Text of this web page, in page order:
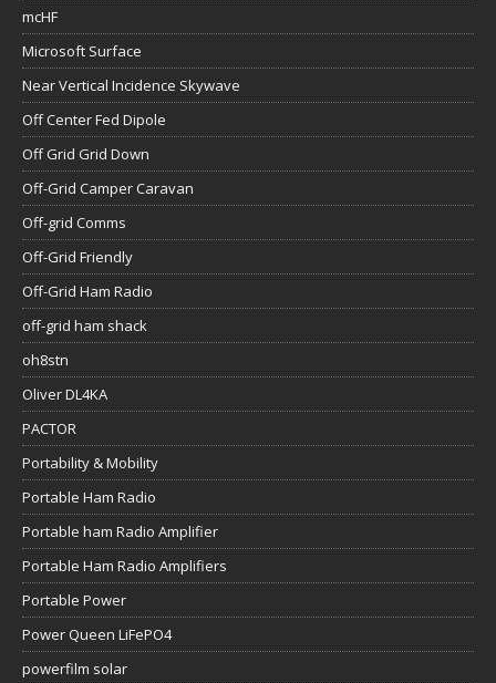
mcHF
Microsoft Surface
Near Vertical Incidence Skywave
Off Center Fed Dipole
Off Grid Grid Down
Off-Grid Camper Caravan
Off-grid Comms
Off-Grid Friendly
Off-Grid Ham Radio
off-grid ham shack
oh8stn
Oliver DL4KA
PACTOR
Portability & Mobility
Portable Ham Radio
Portable ham Radio Amplifier
Portable Ham Radio Amplifiers
Portable Power
Power Queen LiFePO4
powerfilm solar